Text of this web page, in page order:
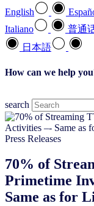
English
Italiano
普通
日本語
How can we help
search
Press Releases
70% of
Primetime
Same as for